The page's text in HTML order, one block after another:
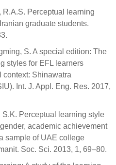
R.A.S. Perceptual learning
graduate students.
S. A special edition: The
styles for EFL learners
context: Shinawatra
Int. J. Appl. Eng. Res. 2017,
Perceptual learning style
academic achievement
sample of UAE college
Soc. Sci. 2013, 1, 69–80.